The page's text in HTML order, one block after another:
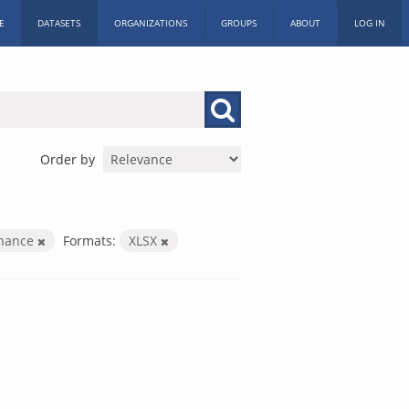
DATASETS ORGANIZATIONS GROUPS ABOUT LOG IN
Order by
Formats: XLSX